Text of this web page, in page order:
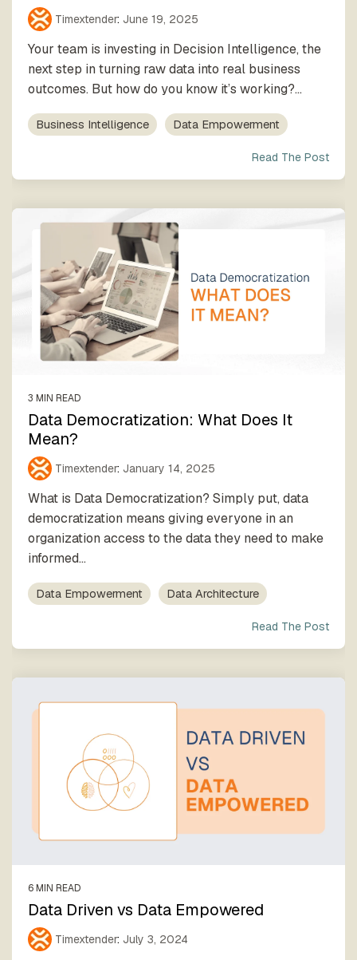
Timextender: June 19, 2025
Your team is investing in Decision Intelligence, the
next step in turning raw data into real business
outcomes. But how do you know it’s working?...
Business Intelligence Data Empowerment
Read The Post
3 MIN READ
Data Democratization: What Does It
Mean?
Timextender: January 14, 2025
What is Data Democratization? Simply put, data
democratization means giving everyone in an
organization access to the data they need to make
informed...
Data Empowerment Data Architecture
Read The Post
6 MIN READ
Data Driven vs Data Empowered
Timextender: July 3, 2024